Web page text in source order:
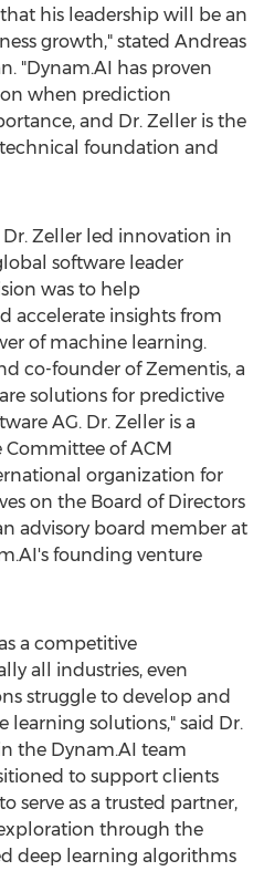
his leadership will be an
growth," stated Andreas
"Dynam.AI has proven
when prediction
and Dr. Zeller is the
foundation and
Zeller led innovation in
software leader
was to help
accelerate insights from
of machine learning.
co-founder of Zementis, a
solutions for predictive
AG. Dr. Zeller is a
of ACM
organization for
on the Board of Directors
advisory board member at
founding venture
a competitive
all industries, even
struggle to develop and
solutions," said Dr.
the Dynam.AI team
to support clients
serve as a trusted partner,
through the
deep learning algorithms